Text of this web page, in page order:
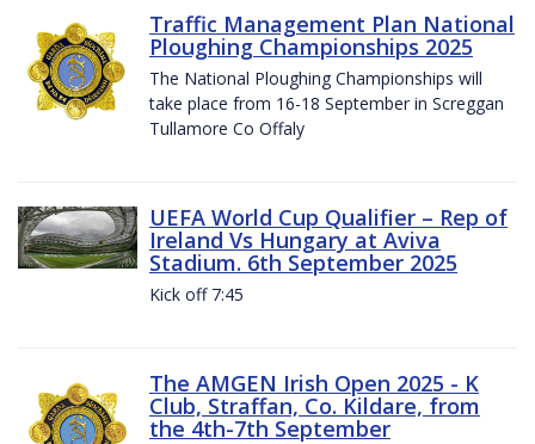
Traffic Management Plan National
Ploughing Championships 2025
The National Ploughing Championships will
take place from 16-18 September in Screggan
Tullamore Co Offaly
UEFA World Cup Qualifier – Rep of
Ireland Vs Hungary at Aviva
Stadium. 6th September 2025
Kick off 7:45
The AMGEN Irish Open 2025 - K
Club, Straffan, Co. Kildare, from
the 4th-7th September